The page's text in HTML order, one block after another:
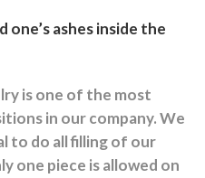
one’s ashes inside the
is one of the most
in our company. We
to do all filling of our
one piece is allowed on